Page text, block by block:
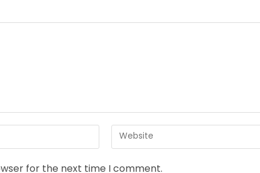
for the next time I comment.